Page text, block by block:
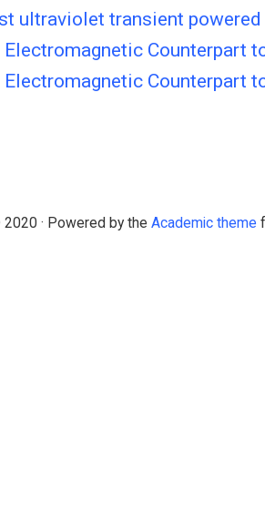
ultraviolet transient
Counterpart
Counterpart
· Powered by the Academic theme